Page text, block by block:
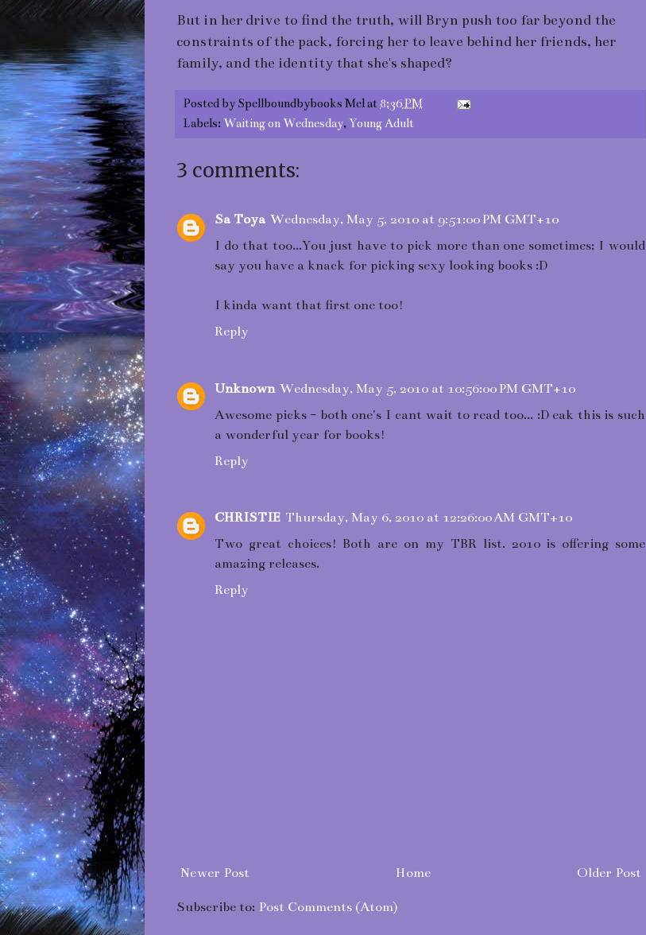
But in her drive to find the truth, will Bryn push too far beyond the
constraints of the pack, forcing her to leave behind her friends, her
family, and the identity that she's shaped?
Posted by Spellboundbybooks Melat8:36 PM
Labels: Waiting on Wednesday, Young Adult
3 comments:
Sa Toya Wednesday, May 5, 2010 at 9:51:00 PM GMT+10
I do that too...You just have to pick more than one sometimes; I would
say you have a knack for picking sexy looking books :D
I kinda want that first one too!
Reply
Unknown Wednesday, May 5, 2010 at 10:56:00 PM GMT+10
Awesome picks - both one's I cant wait to read too... :D eak this is such
a wonderful year for books!
Reply
CHRISTIE Thursday, May 6, 2010 at 12:26:00 AM GMT+10
Two great choices! Both are on my TBR list. 2010 is offering some
amazing releases.
Reply
Newer Post Older Post
Home
Subscribe to: Post Comments (Atom)